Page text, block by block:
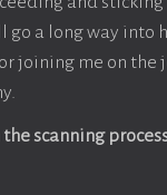
go a long way into
joining me on the
scanning